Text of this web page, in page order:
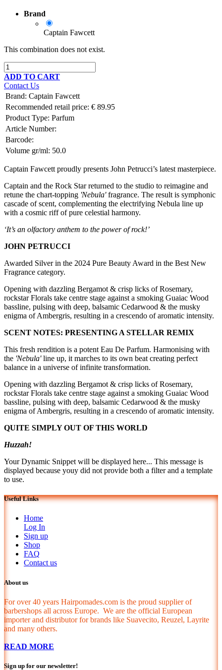
Brand
Captain Fawcett
This combination does not exist.
ADD TO CART
Contact Us
Brand: Captain Fawcett
Recommended retail price: € 89.95
Product Type: Parfum
Article Number:
Barcode:
Volume gr/ml: 50.0
Captain Fawcett proudly presents John Petrucci’s latest masterpiece.
Captain and the Rock Star returned to the studio to reimagine and
retune the chart-topping 'Nebula'fragrance. The result is symphonic
cascade of scent, complementing the electrifying Nebula line up
with a cosmic riff of pure celestial harmony.
‘It’s an olfactory anthem to the power of rock!’
JOHN PETRUCCI
Awarded Silver in the 2024 Pure Beauty Award in the Best New
Fragrance category.
Opening with dazzling Bergamot & crisp licks of Rosemary,
rockstar Florals take centre stage against a smoking Guaiac Wood
bassline, pulsing with deep, balsamic Cedarwood & the musky
enigma of Ambergris, resulting in a crescendo of aromatic intensity.
SCENT NOTES: PRESENTING A STELLAR REMIX
This fresh rendition is a potent Eau De Parfum. Harmonising with
the 'Nebula'line up, it marches to its own beat creating perfect
balance in a universe of infinite transformation.
Opening with dazzling Bergamot & crisp licks of Rosemary,
rockstar Florals take centre stage against a smoking Guaiac Wood
bassline, pulsing with deep, balsamic Cedarwood & the musky
enigma of Ambergris, resulting in a crescendo of aromatic intensity.
QUITE SIMPLY OUT OF THIS WORLD
Huzzah!
Your Dynamic Snippet will be displayed here... This message is
displayed because youy did not provide both a filter and a template
to use.
Useful Links
Home
Log In
Sign up
Shop
FAQ
Contact us
About us
For over 40 years Hairpomades.com is the proud supplier of
barbershops all across Europe. We are the official European
importer and distributor for brands like Suavecito, Reuzel, Layrite
and many others.
READ MORE
Sign up for our newsletter!